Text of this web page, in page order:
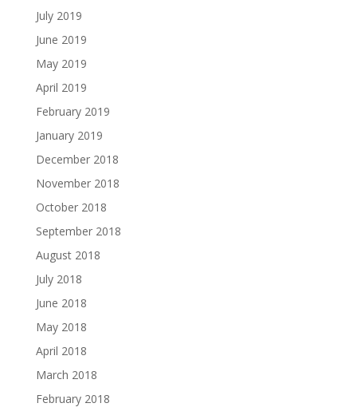
July 2019
June 2019
May 2019
April 2019
February 2019
January 2019
December 2018
November 2018
October 2018
September 2018
August 2018
July 2018
June 2018
May 2018
April 2018
March 2018
February 2018